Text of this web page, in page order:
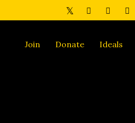
Join Donate Ideals